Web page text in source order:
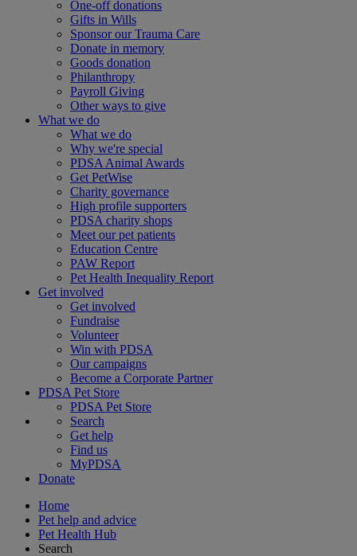
One-off donations
Gifts in Wills
Sponsor our Trauma Care
Donate in memory
Goods donation
Philanthropy
Payroll Giving
Other ways to give
What we do
What we do
Why we're special
PDSA Animal Awards
Get PetWise
Charity governance
High profile supporters
PDSA charity shops
Meet our pet patients
Education Centre
PAW Report
Pet Health Inequality Report
Get involved
Get involved
Fundraise
Volunteer
Win with PDSA
Our campaigns
Become a Corporate Partner
PDSA Pet Store
PDSA Pet Store
Search
Get help
Find us
MyPDSA
Donate
Home
Pet help and advice
Pet Health Hub
Search